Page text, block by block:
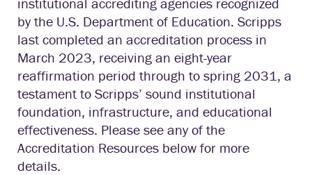
by the U.S. Department of Education. Scripps
last completed an accreditation process in
March 2023, receiving an eight-year
reaffirmation period through to spring 2031, a
testament to Scripps’ sound institutional
foundation, infrastructure, and educational
effectiveness. Please see any of the
Accreditation Resources below for more
details.